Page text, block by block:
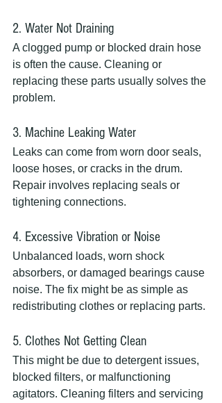
2. Water Not Draining
A clogged pump or blocked drain hose
is often the cause. Cleaning or
replacing these parts usually solves the
problem.
3. Machine Leaking Water
Leaks can come from worn door seals,
loose hoses, or cracks in the drum.
Repair involves replacing seals or
tightening connections.
4. Excessive Vibration or Noise
Unbalanced loads, worn shock
absorbers, or damaged bearings cause
noise. The fix might be as simple as
redistributing clothes or replacing parts.
5. Clothes Not Getting Clean
This might be due to detergent issues,
blocked filters, or malfunctioning
agitators. Cleaning filters and servicing